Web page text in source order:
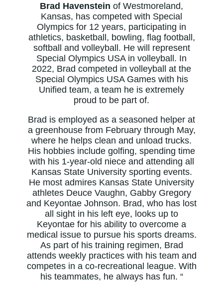
Brad Havenstein of Westmoreland,
Kansas, has competed with Special
Olympics for 12 years, participating in
athletics, basketball, bowling, flag football,
softball and volleyball. He will represent
Special Olympics USA in volleyball. In
2022, Brad competed in volleyball at the
Special Olympics USA Games with his
Unified team, a team he is extremely
proud to be part of.
Brad is employed as a seasoned helper at
a greenhouse from February through May,
where he helps clean and unload trucks.
His hobbies include golfing, spending time
with his 1-year-old niece and attending all
Kansas State University sporting events.
He most admires Kansas State University
athletes Deuce Vaughn, Gabby Gregory
and Keyontae Johnson. Brad, who has lost
all sight in his left eye, looks up to
Keyontae for his ability to overcome a
medical issue to pursue his sports dreams.
As part of his training regimen, Brad
attends weekly practices with his team and
competes in a co-recreational league. With
his teammates, he always has fun. “